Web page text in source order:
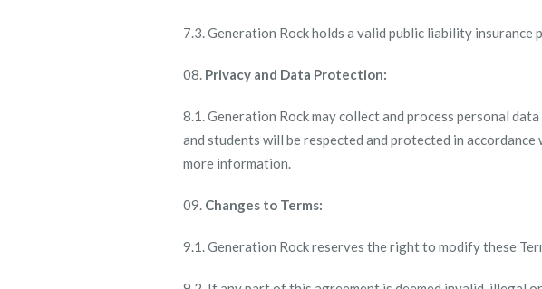
7.3. Generation Rock holds a valid public liability insurance
Privacy and Data Protection:
8.1. Generation Rock may collect and process personal
and students will be respected and protected in
more information.
Changes to Terms:
9.1. Generation Rock reserves the right to modify these